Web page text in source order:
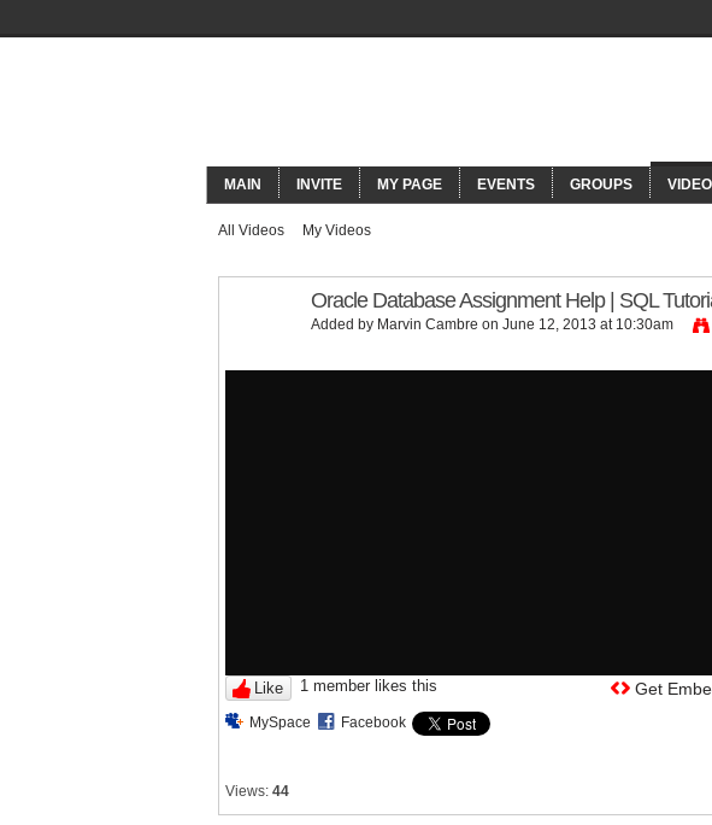
MAIN INVITE MY PAGE EVENTS GROUPS
All Videos My Videos
Oracle Database Assignment Help | SQL
Added by Marvin Cambre on June 12, 2013 at 10:30am
Like 1 member likes this
MySpace Facebook
Views: 44
Get